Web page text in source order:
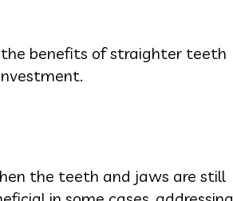
benefits of straighter teeth
the teeth and jaws are still